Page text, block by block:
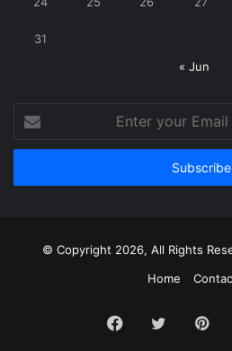
31
« Jun
your
Email
© Copyright 2026, All Rights
Home
Facebook
Twitter